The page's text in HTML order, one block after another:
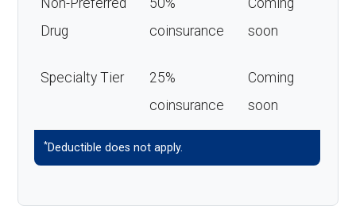
Non-Preferred
Drug
50%
coinsurance
Coming
soon
Specialty Tier
25%
coinsurance
Coming
soon
*Deductible does not apply.